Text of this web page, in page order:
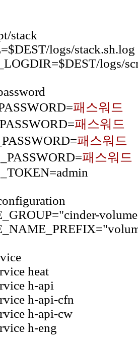
stack
logs/stack.sh.log
logs/
패스워드
패스워드
패스워드
패스워드
heat
h-api
h-api-cfn
h-api-cw
h-eng